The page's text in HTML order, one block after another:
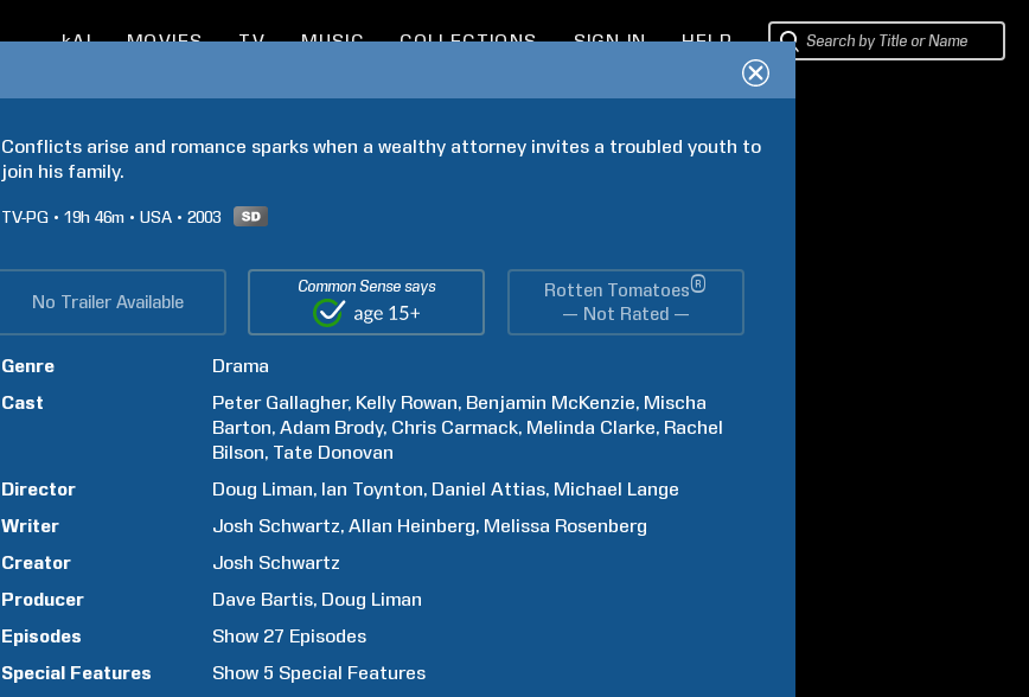
kAI MOVIES TV MUSIC COLLECTIONS SIGN IN HELP
Conflicts arise and romance sparks when a wealthy attorney invites a troubled youth to
join his family.
TV-PG 19h 46m USA 2003
No Trailer Available
Common Sense says Rotten Tomatoes®
— Not Rated —
Genre
Drama
Cast
Peter Gallagher Kelly Rowan Benjamin McKenzie Mischa
Barton Adam Brody Chris Carmack Melinda Clarke Rachel
Bilson Tate Donovan
Director
Doug Liman Ian Toynton Daniel Attias Michael Lange
Writer
Josh Schwartz Allan Heinberg Melissa Rosenberg
Creator
Josh Schwartz
Producer
Dave Bartis Doug Liman
Episodes
Show 27 Episodes
Special Features
Show 5 Special Features